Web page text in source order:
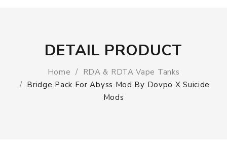
DETAIL PRODUCT
Home
RDA & RDTA Vape Tanks
Bridge Pack For Abyss Mod By Dovpo X Suicide
Mods